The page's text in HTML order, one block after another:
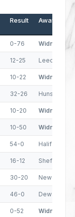
Result Away
0-76 Widnes
12-25 Leeds
10-22 Widnes
32-26 Hunslet
10-20 Widnes
10-50 Widnes
54-0 Halifax
16-12 Sheffield
30-20 Newcastle
46-0 Dewsbury
0-52 Widnes